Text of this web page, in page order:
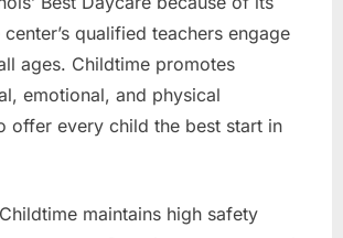
qualified teachers engage
ages. Childtime promotes
emotional, and physical
offer every child the best start in
maintains high safety